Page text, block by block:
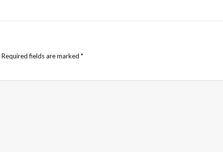
Required fields are marked *